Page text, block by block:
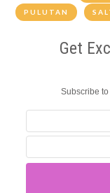
PULUTAN
Get
Subscribe